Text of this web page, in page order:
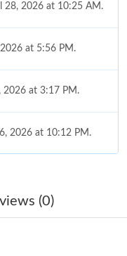
28, 2026 at 10:25 AM.
at 5:56 PM.
2026 at 3:17 PM.
2026 at 10:12 PM.
2026 at 4:23 PM.
(0)